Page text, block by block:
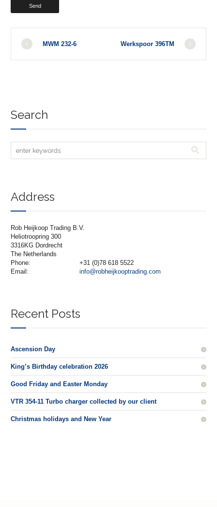
Werkspoor 396TM
MWM 232-6
Search
Address
Rob Heijkoop Trading B.V.
Heliotroopring 300
3316KG Dordrecht
The Netherlands
Phone:
+31 (0)78 618 5522
Email:
info@robheijkooptrading.com
Recent Posts
Ascension Day
King’s Birthday celebration 2026
Good Friday and Easter Monday
VTR 354-11 Turbo charger collected by our client
Christmas holidays and New Year